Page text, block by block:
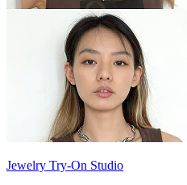
Jewelry Try-On Studio